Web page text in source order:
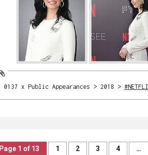
0137 x Public Appearances > 2018 >
Page 1 of 13 1 2 3 4 …